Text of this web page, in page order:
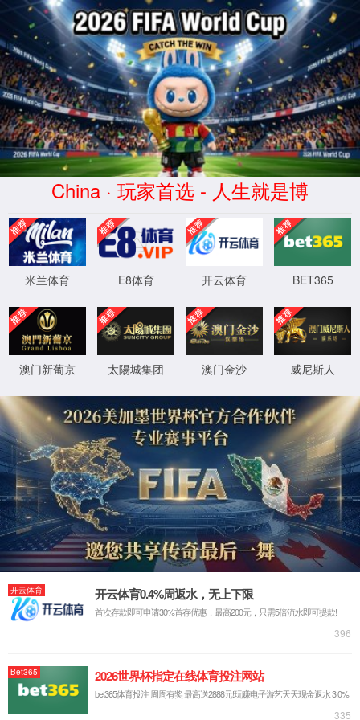
安全验证(safety verification)
→
按住滑动(Press and slide)
IP: undefined
Status: undefined
XML 地图